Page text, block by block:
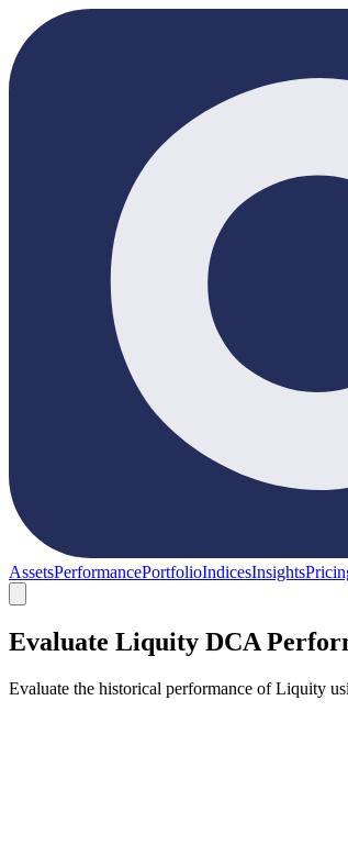
AssetsPerformancePortfolioIndicesInsights
Evaluate Liquity DCA
Evaluate the historical performance of Liquity